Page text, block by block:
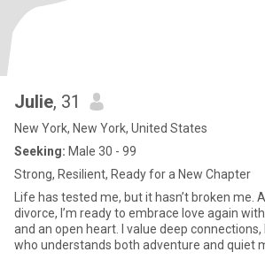
Julie, 31
New York, New York, United States
Seeking: Male 30 - 99
Strong, Resilient, Ready for a New Chapter
Life has tested me, but it hasn’t broken me.
divorce, I’m ready to embrace love again
and an open heart. I value deep
who understands both adventure and quiet